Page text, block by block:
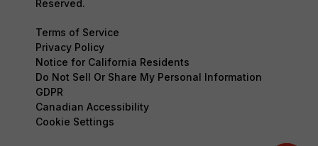
Reserved.
Terms of Service
Privacy Policy
Notice for California Residents
Do Not Sell Or Share My Personal Information
GDPR
Canadian Accessibility
Cookie Settings